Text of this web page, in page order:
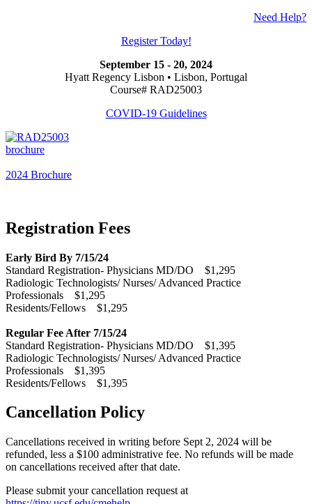
Need Help?
Register Today!
September 15 - 20, 2024
Hyatt Regency Lisbon • Lisbon, Portugal
Course# RAD25003
COVID-19 Guidelines
2024 Brochure
Registration Fees
Early Bird By 7/15/24
Standard Registration- Physicians MD/DO $1,295
Radiologic Technologists/ Nurses/ Advanced Practice
Professionals $1,295
Residents/Fellows $1,295
Regular Fee After 7/15/24
Standard Registration- Physicians MD/DO $1,395
Radiologic Technologists/ Nurses/ Advanced Practice
Professionals $1,395
Residents/Fellows $1,395
Cancellation Policy
Cancellations received in writing before Sept 2, 2024 will be
refunded, less a $100 administrative fee. No refunds will be made
on cancellations received after that date.
Please submit your cancellation request at